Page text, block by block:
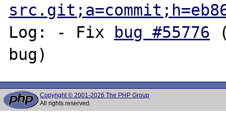
Log: - Fix bug #55776
Copyright © 2001-2026 The PHP Group
All rights reserved.